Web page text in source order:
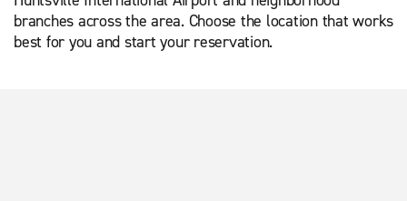
branches across the area. Choose the location that works
best for you and start your reservation.